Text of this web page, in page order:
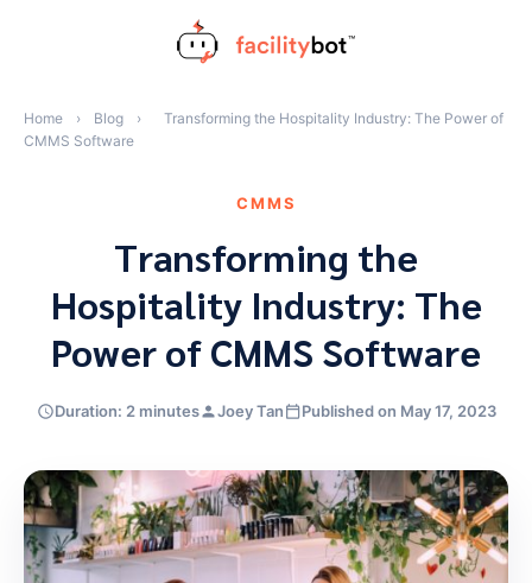
Home › Blog ›
Transforming the Hospitality Industry: The Power of
CMMS Software
CMMS
Transforming the
Hospitality Industry: The
Power of CMMS Software
Duration: 2 minutes Joey Tan Published on May 17, 2023